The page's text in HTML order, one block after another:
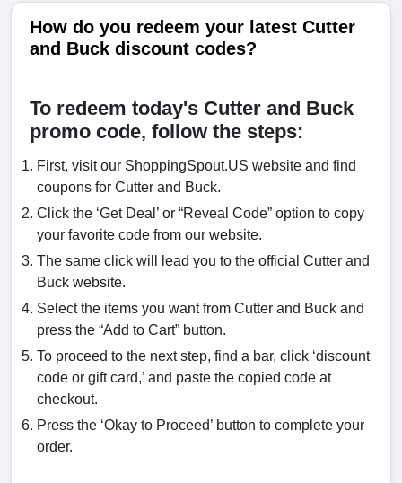
How do you redeem your latest Cutter
and Buck discount codes?
To redeem today's Cutter and Buck
promo code, follow the steps:
First, visit our ShoppingSpout.US website and find
coupons for Cutter and Buck.
Click the ‘Get Deal’ or “Reveal Code” option to copy
your favorite code from our website.
The same click will lead you to the official Cutter and
Buck website.
Select the items you want from Cutter and Buck and
press the “Add to Cart” button.
To proceed to the next step, find a bar, click ‘discount
code or gift card,’ and paste the copied code at
checkout.
Press the ‘Okay to Proceed’ button to complete your
order.